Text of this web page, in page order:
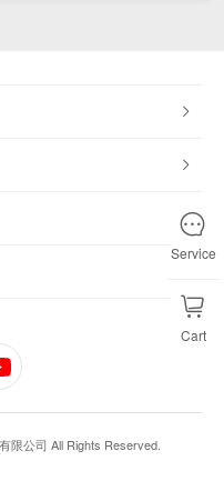
限公司 All Rights Reserved.
Service
Cart